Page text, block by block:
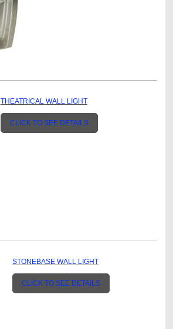
THEATRICAL WALL LIGHT
CLICK TO SEE DETAILS
STONEBASE WALL LIGHT
CLICK TO SEE DETAILS